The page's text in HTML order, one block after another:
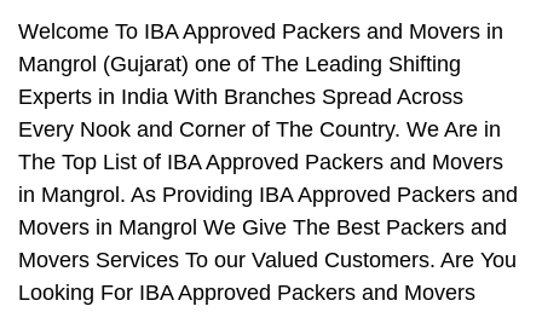
Welcome To IBA Approved Packers and Movers in
Mangrol (Gujarat) one of The Leading Shifting
Experts in India With Branches Spread Across
Every Nook and Corner of The Country. We Are in
The Top List of IBA Approved Packers and Movers
in Mangrol. As Providing IBA Approved Packers and
Movers in Mangrol We Give The Best Packers and
Movers Services To our Valued Customers. Are You
Looking For IBA Approved Packers and Movers